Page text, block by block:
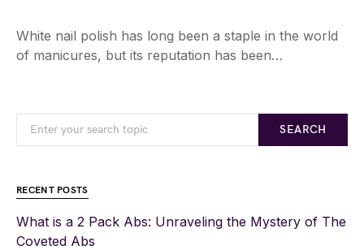
White nail polish has long been a staple in the world
of manicures, but its reputation has been…
SEARCH
RECENT POSTS
What is a 2 Pack Abs: Unraveling the Mystery of The
Coveted Abs